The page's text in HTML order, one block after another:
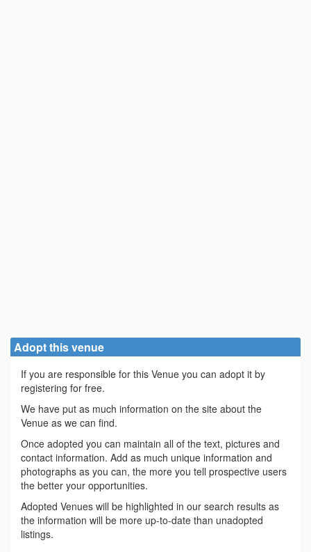
Adopt this venue
If you are responsible for this Venue you can adopt it by
registering for free.
We have put as much information on the site about the
Venue as we can find.
Once adopted you can maintain all of the text, pictures and
contact information. Add as much unique information and
photographs as you can, the more you tell prospective users
the better your opportunities.
Adopted Venues will be highlighted in our search results as
the information will be more up-to-date than unadopted
listings.